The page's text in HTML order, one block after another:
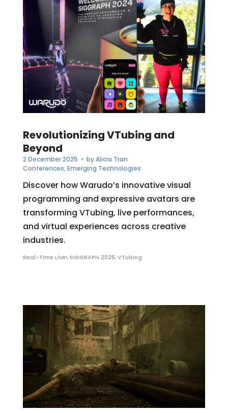
Revolutionizing VTubing and
Beyond
2 December 2025 • byAlicia Tran
Conferences,Emerging Technologies
Discover how Warudo’s innovative visual
programming and expressive avatars are
transforming VTubing, live performances,
and virtual experiences across creative
industries.
Real-Time Live!, SIGGRAPH 2025,VTubing